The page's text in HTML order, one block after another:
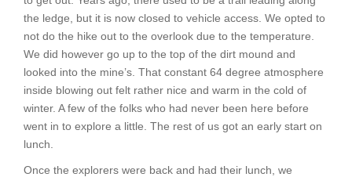
the ledge, but it is now closed to vehicle access. We opted to
not do the hike out to the overlook due to the temperature.
We did however go up to the top of the dirt mound and
looked into the mine’s. That constant 64 degree atmosphere
inside blowing out felt rather nice and warm in the cold of
winter. A few of the folks who had never been here before
went in to explore a little. The rest of us got an early start on
lunch.
Once the explorers were back and had their lunch, we